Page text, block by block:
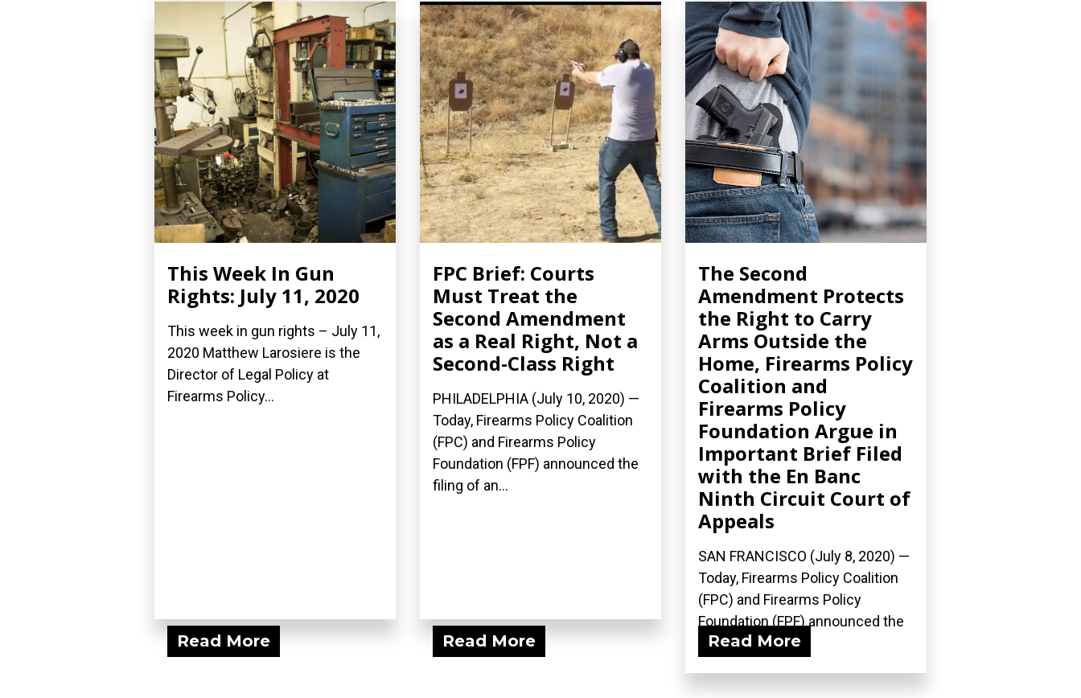
This Week In Gun
Rights: July 11, 2020
This week in gun rights – July 11,
2020 Matthew Larosiere is the
Director of Legal Policy at
Firearms Policy...
Read More
FPC Brief: Courts
Must Treat the
Second Amendment
as a Real Right, Not a
Second-Class Right
PHILADELPHIA (July 10, 2020) —
Today, Firearms Policy Coalition
(FPC) and Firearms Policy
Foundation (FPF) announced the
filing of an...
Read More
The Second
Amendment Protects
the Right to Carry
Arms Outside the
Home, Firearms Policy
Coalition and
Firearms Policy
Foundation Argue in
Important Brief Filed
with the En Banc
Ninth Circuit Court of
Appeals
SAN FRANCISCO (July 8, 2020) —
Today, Firearms Policy Coalition
(FPC) and Firearms Policy
Foundation (FPF) announced the
filing of...
Read More